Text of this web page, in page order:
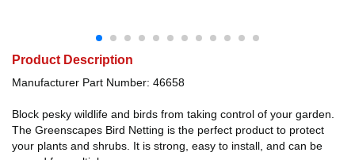
Product Description
Manufacturer Part Number: 46658
Block pesky wildlife and birds from taking control of your garden.
The Greenscapes Bird Netting is the perfect product to protect
your plants and shrubs. It is strong, easy to install, and can be